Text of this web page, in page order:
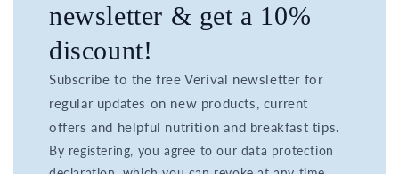
newsletter & get a 10%
discount!
Subscribe to the free Verival newsletter for
regular updates on new products, current
offers and helpful nutrition and breakfast tips.
By registering, you agree to our data protection